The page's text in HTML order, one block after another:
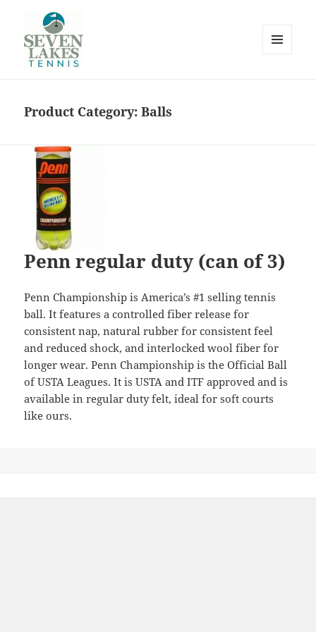
Lakes
Product Category:Balls
Penn regular duty (can of 3)
Penn Championship is America’s #1 selling tennis
ball. It features a controlled fiber release for
consistent nap, natural rubber for consistent feel
and reduced shock, and interlocked wool fiber for
longer wear. Penn Championship is the Official Ball
of USTA Leagues. It is USTA and ITF approved and is
available in regular duty felt, ideal for soft courts
like ours.